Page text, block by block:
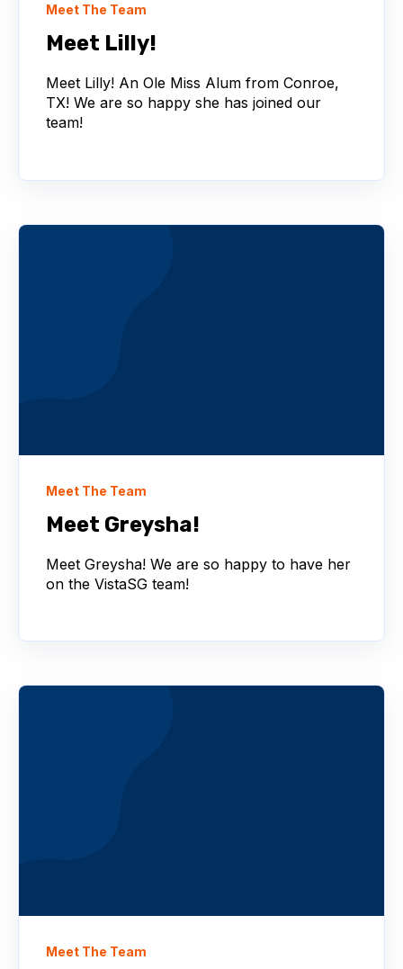
Meet The Team
Meet Lilly!
Meet Lilly! An Ole Miss Alum from Conroe,
TX! We are so happy she has joined our
team!
Meet The Team
Meet Greysha!
Meet Greysha! We are so happy to have her
on the VistaSG team!
Meet The Team